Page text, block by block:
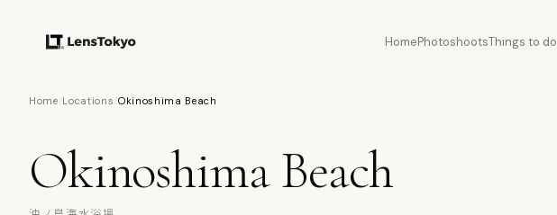
HomePhotoshootsThings to do
Home Locations Okinoshima Beach
NATURE/PARKS CULTURAL EXPERIENCES SCENIC VIEWPOINTS
8 PHOTOS
Okinoshima Beach